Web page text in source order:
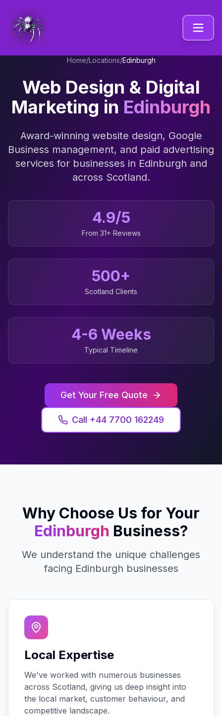
Home/Locations/Edinburgh
Web Design & Digital
Marketing in Edinburgh
Award-winning website design, Google
Business management, and paid advertising
services for businesses in Edinburgh and
across Scotland.
4.9/5
From 31+ Reviews
500+
Scotland Clients
4-6 Weeks
Typical Timeline
Get Your Free Quote
Call +44 7700 162249
Why Choose Us for Your
Edinburgh Business?
We understand the unique challenges
facing Edinburgh businesses
Local Expertise
We've worked with numerous businesses
across Scotland, giving us deep insight into
the local market, customer behaviour, and
competitive landscape.